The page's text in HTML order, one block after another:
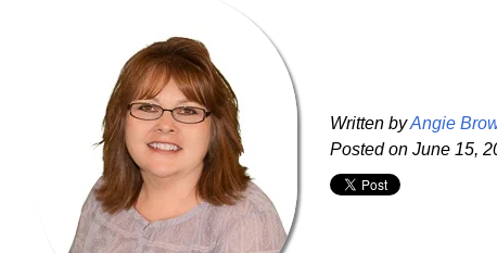
Written by Angie
Posted onJune 15,